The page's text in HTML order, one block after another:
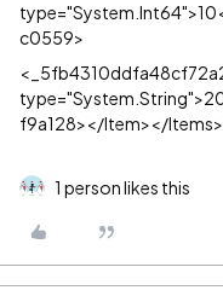
c0559>
f9a128></Item></
1 person likes this